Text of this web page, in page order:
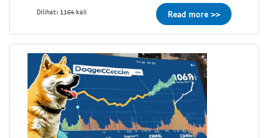
Dilihat: 1164 kali Read more >>